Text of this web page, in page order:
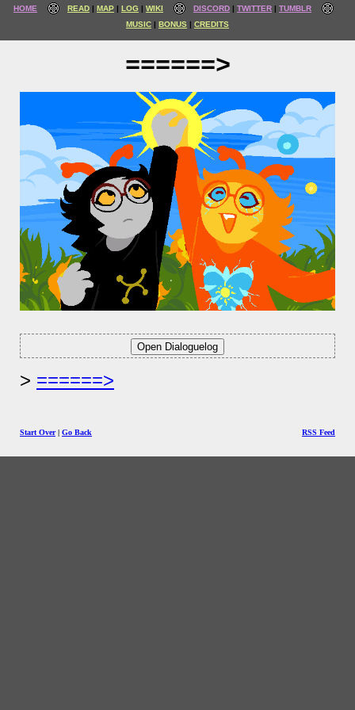
HOME READ MAP LOG WIKI DISCORD TWITTER
TUMBLR
MUSIC
BONUS CREDITS
======>
======>
Start Over| Go Back RSS Feed